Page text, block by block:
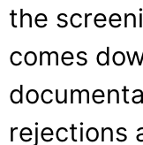
the
comes
rejections